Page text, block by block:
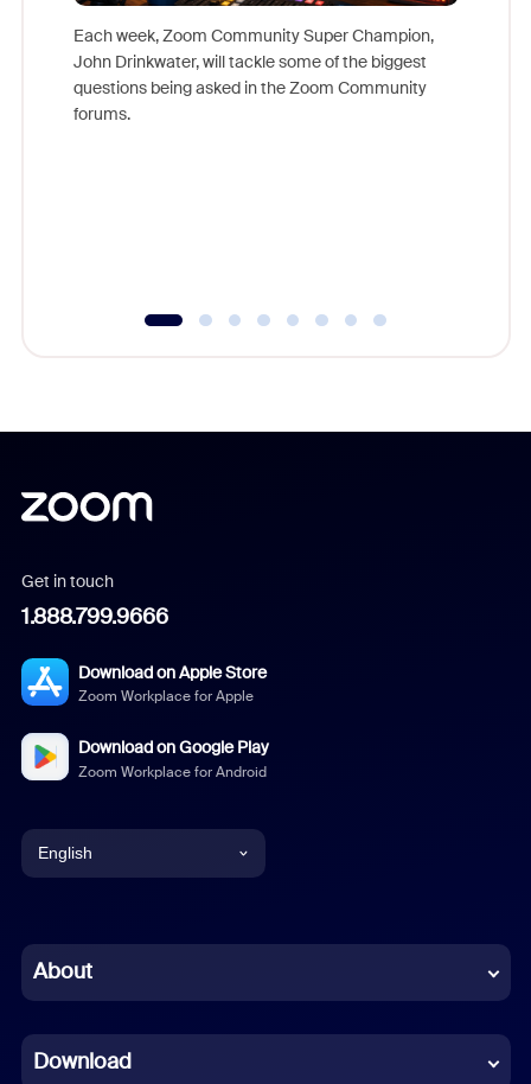
Each week, Zoom Community Super Champion,
John Drinkwater, will tackle some of the biggest
questions being asked in the Zoom Community
forums.
Get in touch
1.888.799.9666
Download on Apple Store
Zoom Workplace for Apple
Download on Google Play
Zoom Workplace for Android
English
Chinese (Simplified)
French
About
Download